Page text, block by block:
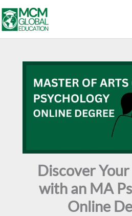
to
content
Discover
with an MA
Online